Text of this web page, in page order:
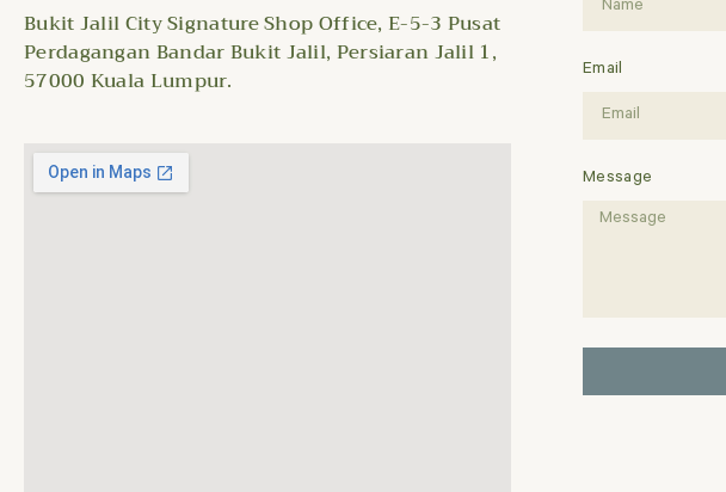
Bukit Jalil City Signature Shop Office, E-5-3 Pusat
Perdagangan Bandar Bukit Jalil, Persiaran Jalil 1,
57000 Kuala Lumpur.
Email
Message